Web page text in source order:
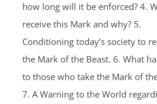
how long will it be enforced? 4.
receive this Mark and why? 5.
Conditioning today’s society to
the Mark of the Beast. 6. What
to those who take the Mark of
7. A Warning to the World